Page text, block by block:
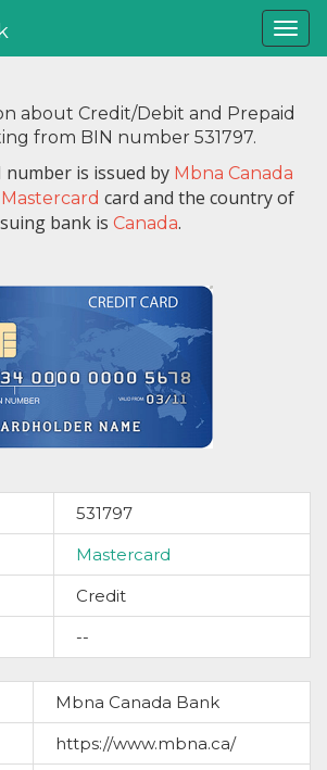
about Credit/Debit and Prepaid
from BIN number 531797.
is issued by Mbna Canada
Mastercard card and the country of
bank is Canada.
531797
Mastercard
Credit
--
Mbna Canada Bank
https://www.mbna.ca/